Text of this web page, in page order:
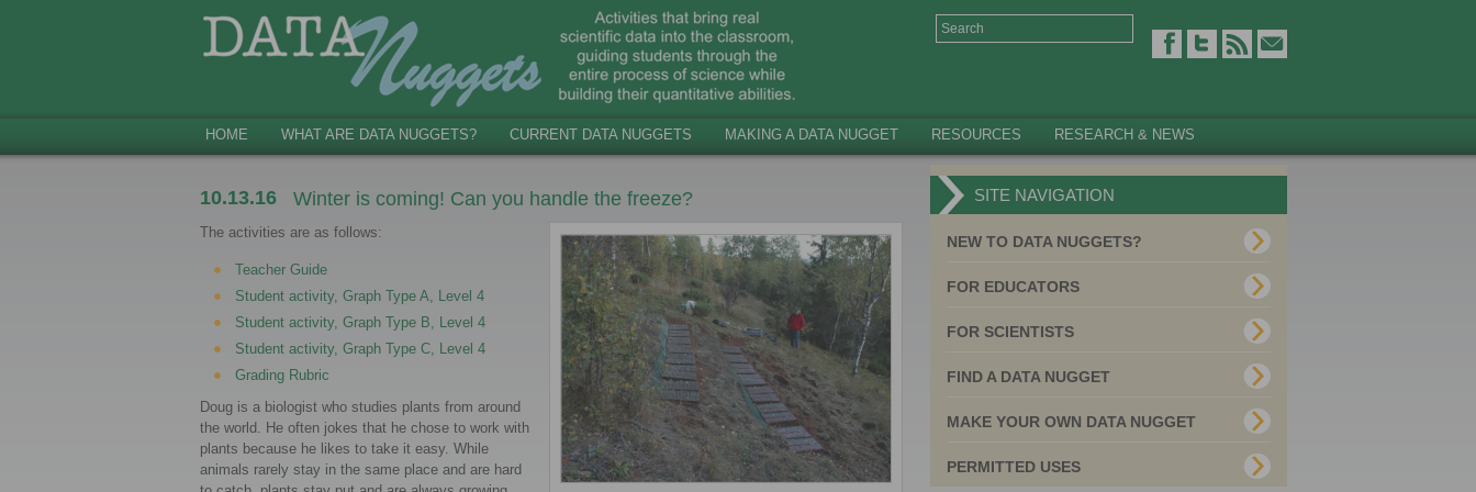
HOME WHAT ARE DATA NUGGETS? CURRENT DATA NUGGETS MAKING A DATA NUGGET RESOURCES RESEARCH & NEWS
10.13.16 Winter is coming! Can you handle the freeze?
The activities are as follows:
Teacher Guide
Student activity, Graph Type A, Level 4
Student activity, Graph Type B, Level 4
Student activity, Graph Type C, Level 4
Grading Rubric
Doug is a biologist who studies plants from around
the world. He often jokes that he chose to work with
plants because he likes to take it easy. While
animals rarely stay in the same place and are hard
SITE NAVIGATION
NEW TO DATA NUGGETS?
FOR EDUCATORS
FOR SCIENTISTS
FIND A DATA NUGGET
MAKE YOUR OWN DATA NUGGET
PERMITTED USES